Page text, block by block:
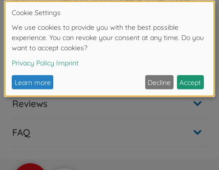
South Korea, Singapore and several other countries
are using this best-selling fighter plane. Our version
features a special Nightversion.
Downloads
Reviews
FAQ